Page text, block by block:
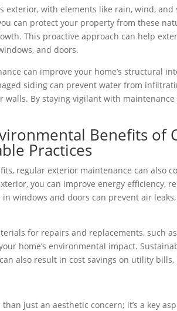
exterior, with elements like rain, wind,
can protect your property from these
This proactive approach can help
and doors.
can improve your home’s structural
siding can prevent water from
By staying vigilant with maintenance
Benefits of
Practices
regular exterior maintenance can also
you can improve energy efficiency,
windows and doors can prevent air
for repairs and replacements, such
home’s environmental impact.
also result in cost savings on utility
just an aesthetic concern; it’s a key